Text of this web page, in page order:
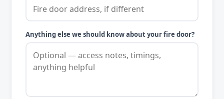
Anything else we should know about your fire door?